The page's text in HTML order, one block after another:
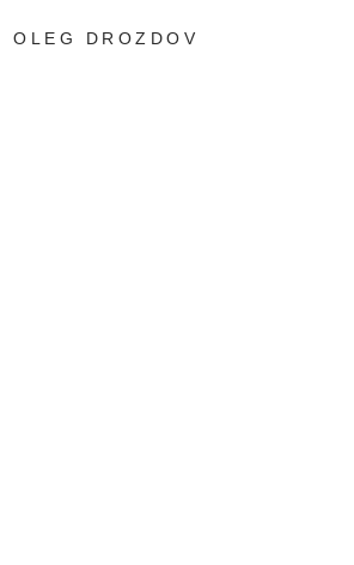
OLEG DROZDOV